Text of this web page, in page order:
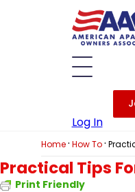
Log In
Home· How To·
Practical Tips
Print Friendly